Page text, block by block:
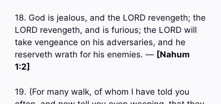
18. God is jealous, and the LORD revengeth; the
LORD revengeth, and is furious; the LORD will
take vengeance on his adversaries, and he
reserveth wrath for his enemies. — [Nahum
1:2]
19. (For many walk, of whom I have told you